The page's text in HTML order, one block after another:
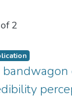
2
bandwagon